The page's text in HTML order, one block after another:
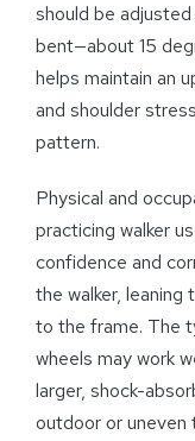
should be
bent—about 15
helps maintain an
and shoulder
pattern.
Physical and
practicing walker
confidence and
the walker,
to the frame. The
wheels may work
larger, shock-
outdoor or uneven